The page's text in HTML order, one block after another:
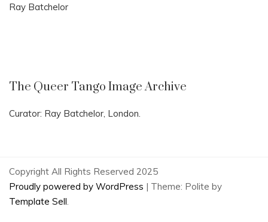
Ray Batchelor
The Queer Tango Image Archive
Curator: Ray Batchelor, London.
Copyright All Rights Reserved 2025
Proudly powered by WordPress | Theme: Polite by
Template Sell.